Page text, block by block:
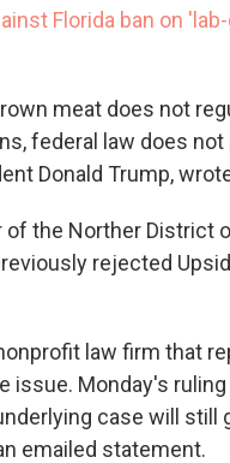
Florida ban on
meat does not
federal law does not
Donald Trump,
of the Norther District
rejected
law firm that
issue. Monday's
case will
emailed statement.